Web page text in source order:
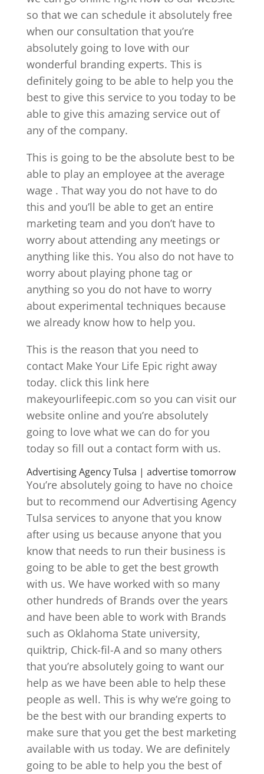
so that we can schedule it absolutely free
when our consultation that you’re
absolutely going to love with our
wonderful branding experts. This is
definitely going to be able to help you the
best to give this service to you today to be
able to give this amazing service out of
any of the company.
This is going to be the absolute best to be
able to play an employee at the average
wage . That way you do not have to do
this and you’ll be able to get an entire
marketing team and you don’t have to
worry about attending any meetings or
anything like this. You also do not have to
worry about playing phone tag or
anything so you do not have to worry
about experimental techniques because
we already know how to help you.
This is the reason that you need to
contact Make Your Life Epic right away
today. click this link here
makeyourlifeepic.com so you can visit our
website online and you’re absolutely
going to love what we can do for you
today so fill out a contact form with us.
Advertising Agency Tulsa | advertise tomorrow
You’re absolutely going to have no choice
but to recommend our Advertising Agency
Tulsa services to anyone that you know
after using us because anyone that you
know that needs to run their business is
going to be able to get the best growth
with us. We have worked with so many
other hundreds of Brands over the years
and have been able to work with Brands
such as Oklahoma State university,
quiktrip, Chick-fil-A and so many others
that you’re absolutely going to want our
help as we have been able to help these
people as well. This is why we’re going to
be the best with our branding experts to
make sure that you get the best marketing
available with us today. We are definitely
going to be able to help you the best of